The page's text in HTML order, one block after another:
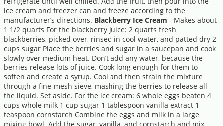
ice cream and freezer can and freeze according to the
manufacturer’s directions. Blackberry Ice Cream - Makes about
1 1/2 quarts For the blackberry juice: 2 quarts fresh
blackberries, picked over, rinsed in cool water, and patted dry 2
cups sugar Place the berries and sugar in a saucepan and cook
slowly over medium heat. Don’t add any water, because the
berries release lots of juice. Cook long enough for them to
soften and create a syrup. Cool and then strain the mixture
through a fine-mesh sieve, mashing the berries to release all
the liquid. Set aside. For the ice cream: 6 whole eggs beaten 4
cups whole milk 1 cup sugar 1 tablespoon vanilla extract 1
teaspoon cornstarch Combine the eggs and milk in a large
mixing bowl. Add the sugar, vanilla, and cornstarch and mix